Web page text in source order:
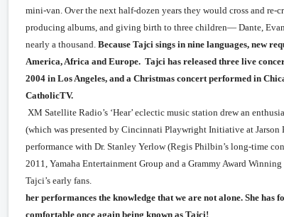
mini-van. Over the next half-dozen years they would cross and
producing albums, and giving birth to three children— Dante, Evan
nearly a thousand. Because Tajci sings in nine languages, new
America, Africa and Europe. Tajci has released three live
2004 in Los Angeles, and a Christmas concert performed in
CatholicTV. Her popularity in America is
XM Satellite Radio’s ‘Hear’ eclectic music station drew an
(which was presented by Cincinnati Playwright Initiative at Jarson
performance with Dr. Stanley Yerlow (Regis Philbin’s long-time
2011, Yamaha Entertainment Group and a Grammy Award
Tajci’s early
her performances the knowledge that we are not alone. She
comfortable once again being known as Tajci!